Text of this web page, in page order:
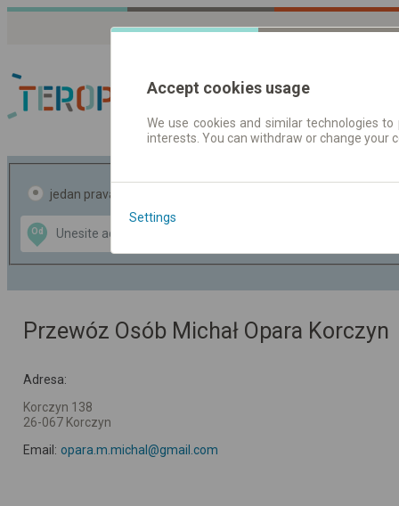
Red vožnje | Karte
jedan pravac
Od
Data CC-BY-SA
OpenStreetMap
GeoLite data by
Przewóz Osób Michał Opara Korczyn
Adresa:
Korczyn 138
26-067 Korczyn
Email: opara.m.michal@gmail.com
Accept cookies usage
We use cookies and similar technologies
interests. You can withdraw or change
Settings